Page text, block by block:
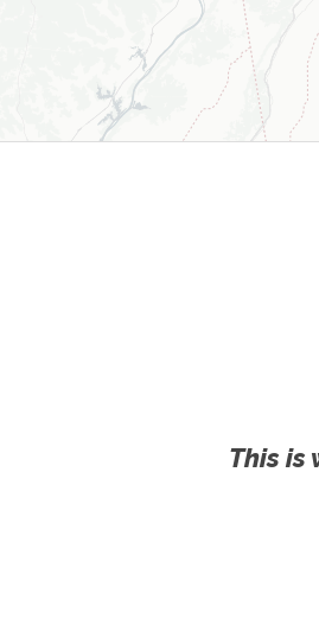
This is